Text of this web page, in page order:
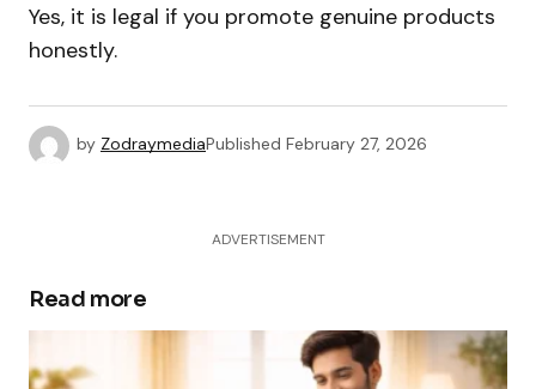
Yes, it is legal if you promote genuine products
honestly.
by ZodraymediaPublished February 27, 2026
ADVERTISEMENT
Read more